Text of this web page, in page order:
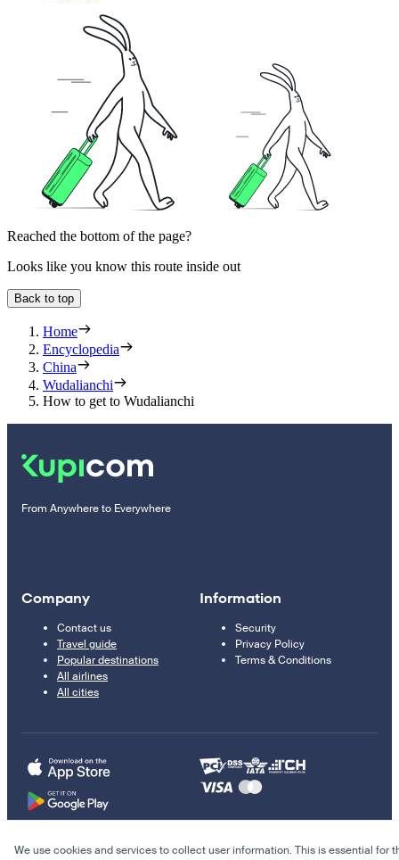
Reached the bottom of the page?
Looks like you know this route inside out
Back to top
Home
Encyclopedia
China
Wudalianchi
How to get to Wudalianchi
From Anywhere to Everywhere
Company
Contact us
Travel guide
Popular destinations
All airlines
All cities
Information
Security
Privacy Policy
Terms & Conditions
We use cookies and services to collect user information. This is essential for